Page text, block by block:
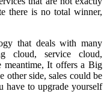
there is no total winner,
that deals with many
cloud, service cloud,
meantime, It offers a Big
other side, sales could be
have to upgrade yourself